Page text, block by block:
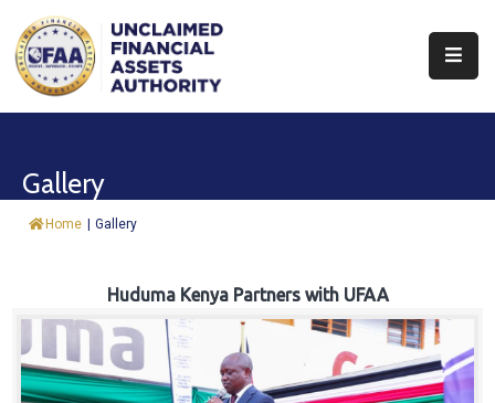
About
&
Fund
Gallery
Home | Gallery
Huduma Kenya Partners with UFAA